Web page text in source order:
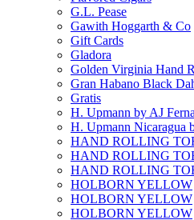
G.L. Pease
Gawith Hoggarth & Co
Gift Cards
Gladora
Golden Virginia Hand
Gran Habano Black
Gratis
H. Upmann by AJ
H. Upmann Nicaragua
HAND ROLLING
HAND ROLLING
HAND ROLLING
HOLBORN YELLOW
HOLBORN YELLOW
HOLBORN YELLOW